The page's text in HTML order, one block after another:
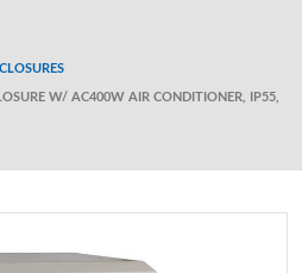
W/ AC400W AIR CONDITIONER, IP55,